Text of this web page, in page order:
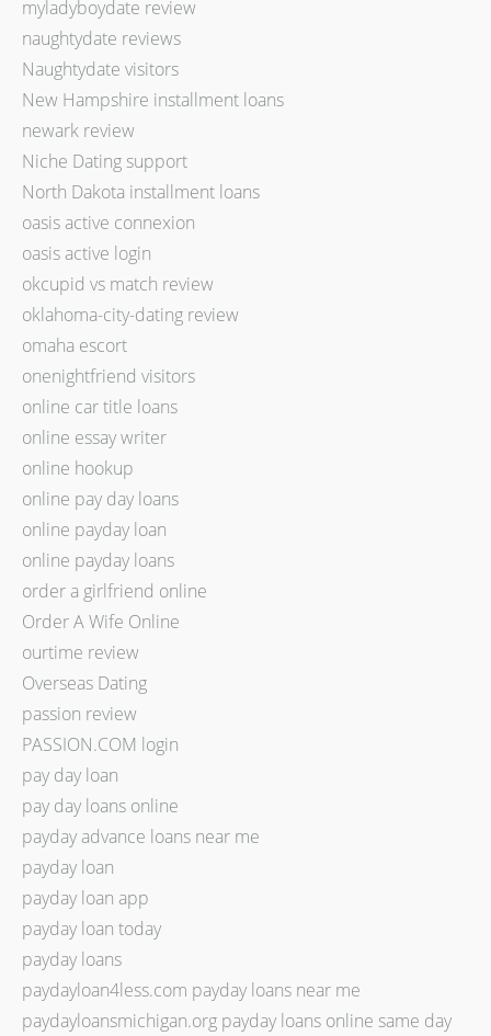
myladyboydate review
naughtydate reviews
Naughtydate visitors
New Hampshire installment loans
newark review
Niche Dating support
North Dakota installment loans
oasis active connexion
oasis active login
okcupid vs match review
oklahoma-city-dating review
omaha escort
onenightfriend visitors
online car title loans
online essay writer
online hookup
online pay day loans
online payday loan
online payday loans
order a girlfriend online
Order A Wife Online
ourtime review
Overseas Dating
passion review
PASSION.COM login
pay day loan
pay day loans online
payday advance loans near me
payday loan
payday loan app
payday loan today
payday loans
paydayloan4less.com payday loans near me
paydayloansmichigan.org payday loans online same day